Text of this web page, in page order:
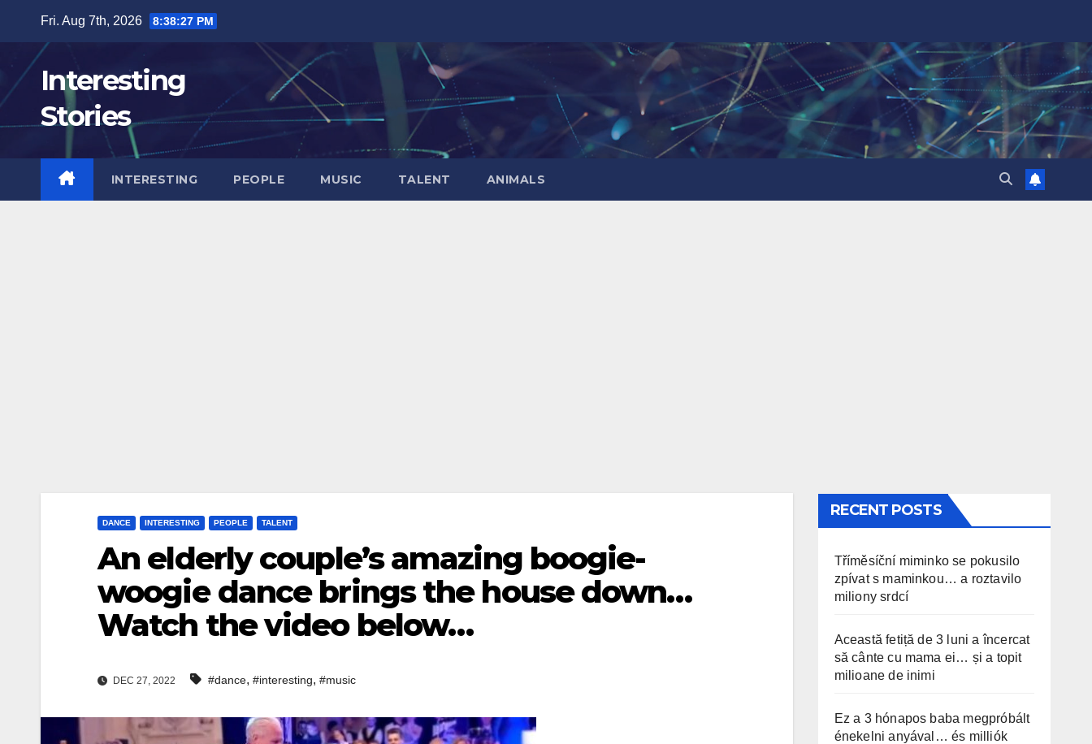
content
Fri. Aug 7th, 2026 8:38:29 PM
Interesting
Stories
INTERESTING PEOPLE MUSIC TALENT ANIMALS
DANCE INTERESTING PEOPLE TALENT
An elderly couple’s amazing boogie-
woogie dance brings the house down…
Watch the video below…
DEC 27, 2022 #dance, #interesting, #music
RECENT POSTS
Tříměsíční miminko se pokusilo
zpívat s maminkou… a roztavilo
miliony srdcí
Această fetiță de 3 luni a încercat
să cânte cu mama ei… și a topit
milioane de inimi
Ez a 3 hónapos baba megpróbált
énekelni anyával… és milliók